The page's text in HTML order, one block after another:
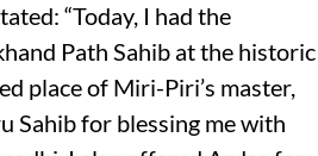
“Today, I had the
Path Sahib at the historic
place of Miri-Piri’s master,
Sahib for blessing me with